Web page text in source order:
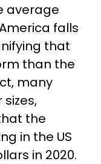
average
falls
that
than the
many
the
in the US
in 2020.